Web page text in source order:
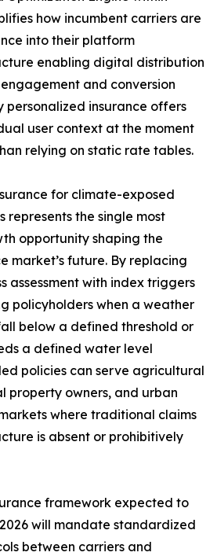
how incumbent carriers are
into their platform
enabling digital distribution
and conversion
personalized insurance offers
user context at the moment
relying on static rate tables.
for climate-exposed
represents the single most
opportunity shaping the
market’s future. By replacing
assessment with index triggers
policyholders when a weather
below a defined threshold or
a defined water level
policies can serve agricultural
property owners, and urban
where traditional claims
is absent or prohibitively
framework expected to
will mandate standardized
between carriers and